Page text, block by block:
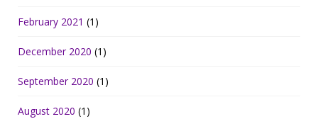
February 2021 (1)
December 2020 (1)
September 2020 (1)
August 2020 (1)